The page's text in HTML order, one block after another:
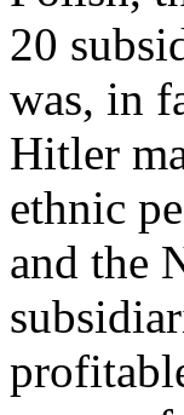
20
was, in
Hitler
ethnic
and the